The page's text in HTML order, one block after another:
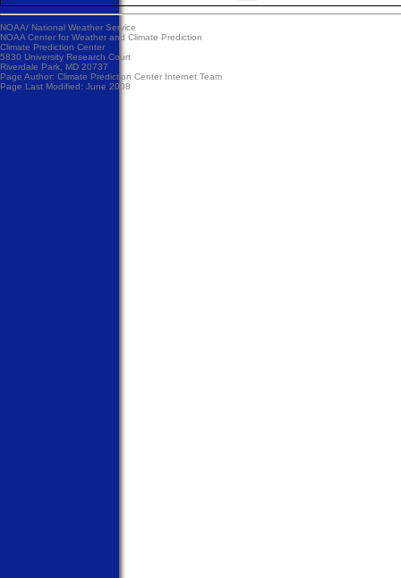
NOAA/ National Weather Service
NOAA Center for Weather and Climate Prediction
Climate Prediction Center
5830 University Research Court
Riverdale Park, MD 20737
Page Author: Climate Prediction Center Internet Team
Page Last Modified: June 2008